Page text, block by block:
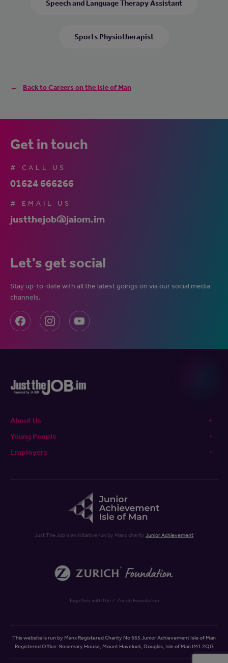
Speech and Language Therapy Assistant
Sports Physiotherapist
Back to Careers on the Isle of Man
Get in touch
# CALL US
01624 666266
# EMAIL US
justthejob@jaiom.im
Let's get social
Stay up-to-date with all the latest goings on via our social media
channels.
About Us
Young People
Employers
Just The Job is an initiative run by Manx charity Junior Achievement
Together with the Z Zurich Foundation
This website is run by Manx Registered Charity No 665 Junior Achievement Isle of Man
Registered Office: Rosemary House, Mount Havelock, Douglas, Isle of Man IM1 2QG